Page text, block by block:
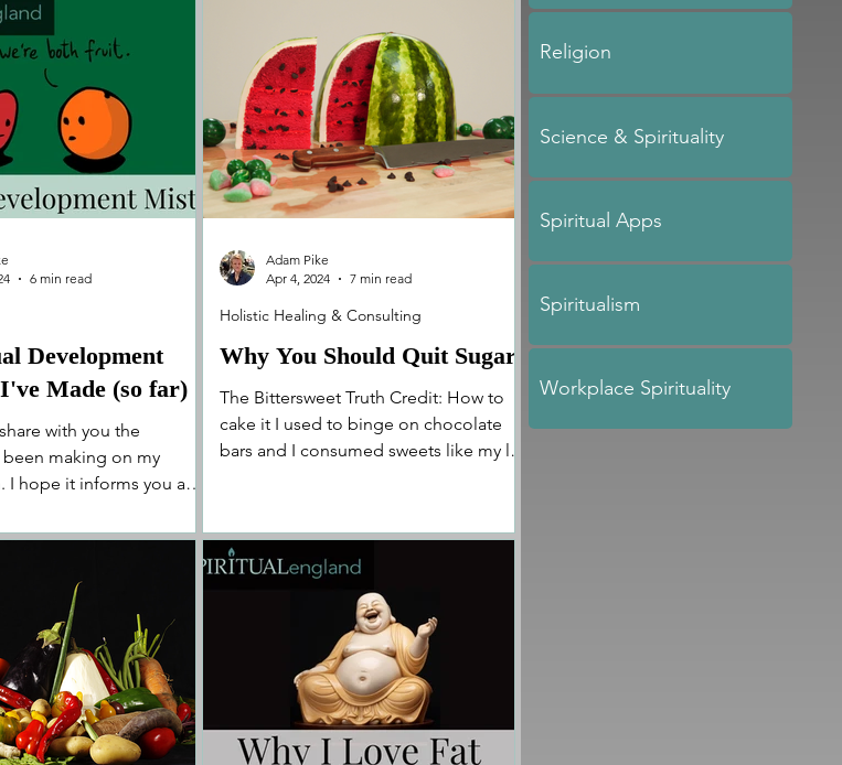
Development
Made (so far)
with you the
been making on my
I hope it informs you and
6 min read
Why You Should Quit Sugar
The Bittersweet Truth Credit: How to
cake it I used to binge on chocolate
bars and I consumed sweets like my life
Holistic Healing & Consulting
Adam Pike
Apr 4, 2024
7 min read
Religion
Science & Spirituality
Spiritual Apps
Spiritualism
Workplace Spirituality